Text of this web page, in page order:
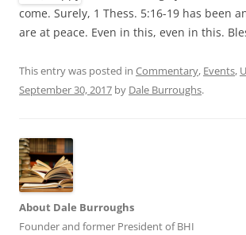
come. Surely, 1 Thess. 5:16-19 has been
are at peace. Even in this, even in this.
This entry was posted in Commentary, Events,
September 30, 2017 by Dale Burroughs.
About Dale Burroughs
Founder and former President of BHI